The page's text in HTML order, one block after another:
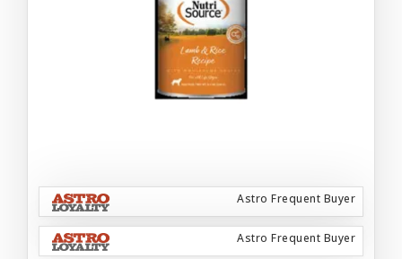
Astro Frequent Buyer
Astro Frequent Buyer